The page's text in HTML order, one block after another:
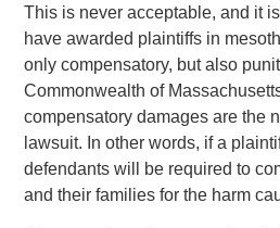
This is never acceptable, and it
have awarded plaintiffs in
only compensatory, but also
Commonwealth of
compensatory damages are the
lawsuit. In other words, if a
defendants will be required to
and their families for the harm